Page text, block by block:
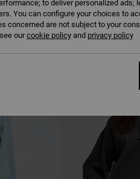
NEW ARRIVAL
to deliver personalized ads;
You can configure your choices to
concerned are not subject to your
ourcookie policy and privacy policy